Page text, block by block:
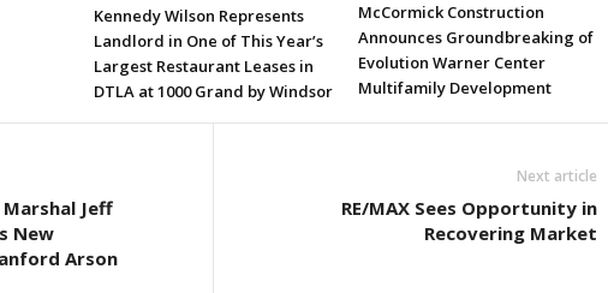
Kennedy Wilson Represents
Landlord in One of This Year’s
Largest Restaurant Leases in
DTLA at 1000 Grand by Windsor
McCormick Construction
Announces Groundbreaking of
Evolution Warner Center
Multifamily Development
Jeff
New
Arson
Next article
RE/MAX Sees Opportunity in
Recovering Market